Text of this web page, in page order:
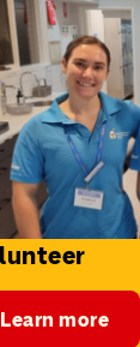
Learn more